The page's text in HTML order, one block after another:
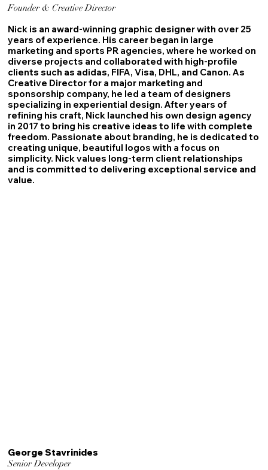
George Stavrinides
Senior Developer
Founder & Creative Director
Nick is an award-winning graphic designer with over 25
years of experience. His career began in large
marketing and sports PR agencies, where he worked on
diverse projects and collaborated with high-profile
clients such as adidas, FIFA, Visa, DHL, and Canon. As
Creative Director for a major marketing and
sponsorship company, he led a team of designers
specializing in experiential design. After years of
refining his craft, Nick launched his own design agency
in 2017 to bring his creative ideas to life with complete
freedom. Passionate about branding, he is dedicated to
creating unique, beautiful logos with a focus on
simplicity. Nick values long-term client relationships
and is committed to delivering exceptional service and
value.